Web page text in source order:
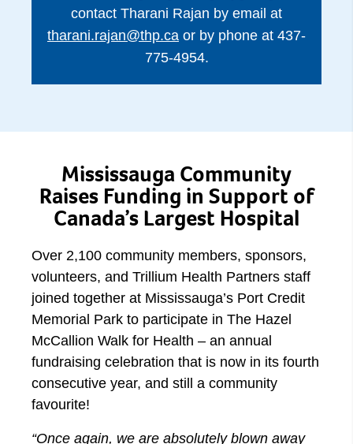
contact Tharani Rajan by email at
tharani.rajan@thp.ca or by phone at 437-
775-4954.
Mississauga Community
Raises Funding in Support of
Canada’s Largest Hospital
Over 2,100 community members, sponsors,
volunteers, and Trillium Health Partners staff
joined together at Mississauga’s Port Credit
Memorial Park to participate in The Hazel
McCallion Walk for Health – an annual
fundraising celebration that is now in its fourth
consecutive year, and still a community
favourite!
“Once again, we are absolutely blown away